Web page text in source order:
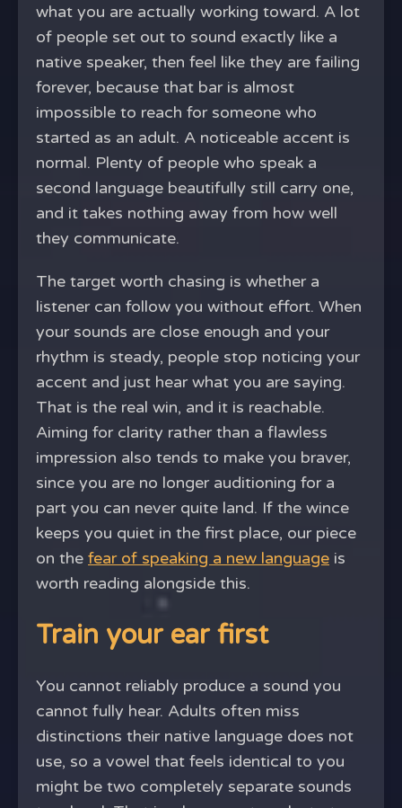
what you are actually working toward. A lot
of people set out to sound exactly like a
native speaker, then feel like they are failing
forever, because that bar is almost
impossible to reach for someone who
started as an adult. A noticeable accent is
normal. Plenty of people who speak a
second language beautifully still carry one,
and it takes nothing away from how well
they communicate.
The target worth chasing is whether a
listener can follow you without effort. When
your sounds are close enough and your
rhythm is steady, people stop noticing your
accent and just hear what you are saying.
That is the real win, and it is reachable.
Aiming for clarity rather than a flawless
impression also tends to make you braver,
since you are no longer auditioning for a
part you can never quite land. If the wince
keeps you quiet in the first place, our piece
on the fear of speaking a new language is
worth reading alongside this.
Train your ear first
You cannot reliably produce a sound you
cannot fully hear. Adults often miss
distinctions their native language does not
use, so a vowel that feels identical to you
might be two completely separate sounds